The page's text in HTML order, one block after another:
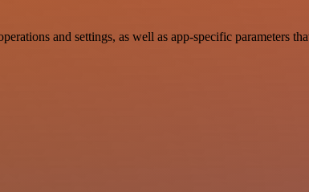
and settings, as well as app-specific parameters